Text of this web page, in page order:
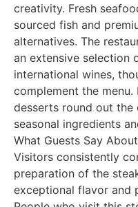
creativity. Fresh
sourced fish and
alternatives. The
an extensive selection
international wines,
complement the menu.
desserts round out the
seasonal ingredients
What Guests Say
Visitors consistently
preparation of the
exceptional flavor and